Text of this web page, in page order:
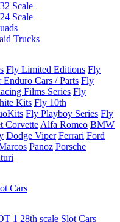
Scale
Scale
Trucks
Fly Limited Editions Fly
Enduro Cars / Parts Fly
Films Series Fly
Kits Fly 10th
Fly Playboy Series Fly
Corvette Alfa Romeo BMW
Dodge Viper Ferrari Ford
Panoz Porsche
Cars
1 28th scale Slot Cars